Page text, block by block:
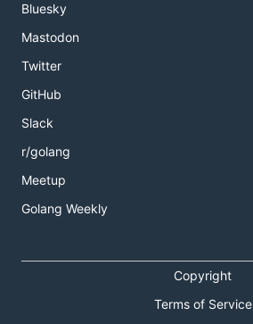
Bluesky
Mastodon
Twitter
GitHub
Slack
r/golang
Meetup
Golang Weekly
Copyright
Terms of Service